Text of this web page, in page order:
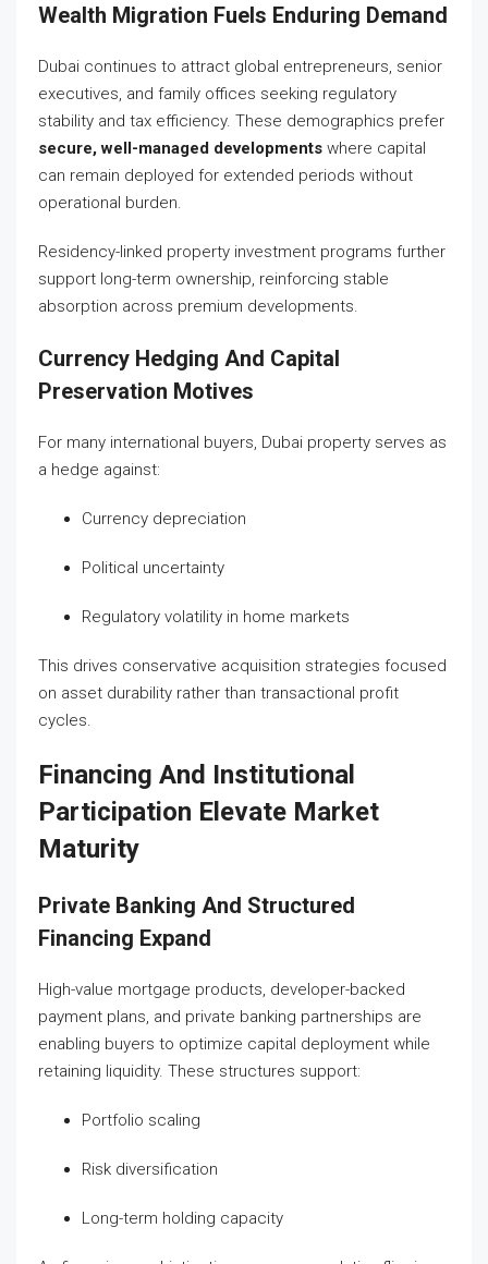
Wealth Migration Fuels Enduring Demand
Dubai continues to attract global entrepreneurs, senior
executives, and family offices seeking regulatory
stability and tax efficiency. These demographics prefer
secure, well-managed developments where capital
can remain deployed for extended periods without
operational burden.
Residency-linked property investment programs further
support long-term ownership, reinforcing stable
absorption across premium developments.
Currency Hedging And Capital
Preservation Motives
For many international buyers, Dubai property serves as
a hedge against:
Currency depreciation
Political uncertainty
Regulatory volatility in home markets
This drives conservative acquisition strategies focused
on asset durability rather than transactional profit
cycles.
Financing And Institutional
Participation Elevate Market
Maturity
Private Banking And Structured
Financing Expand
High-value mortgage products, developer-backed
payment plans, and private banking partnerships are
enabling buyers to optimize capital deployment while
retaining liquidity. These structures support:
Portfolio scaling
Risk diversification
Long-term holding capacity